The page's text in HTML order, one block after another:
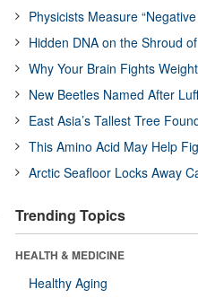
Physicists Measure
Hidden DNA on the Shroud
Why Your Brain Fights
New Beetles Named After
East Asia’s Tallest Tree
This Amino Acid May Help
Arctic Seafloor Locks Away
Trending Topics
HEALTH & MEDICINE
Healthy Aging